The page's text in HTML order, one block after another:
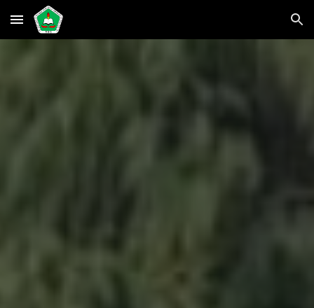
Skip to main content Skip to navigation